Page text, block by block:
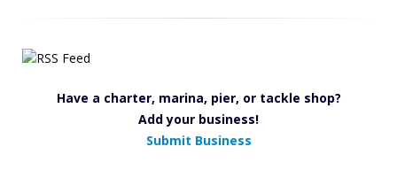
Have a charter, marina, pier, or tackle shop?
Add your business!
Submit Business